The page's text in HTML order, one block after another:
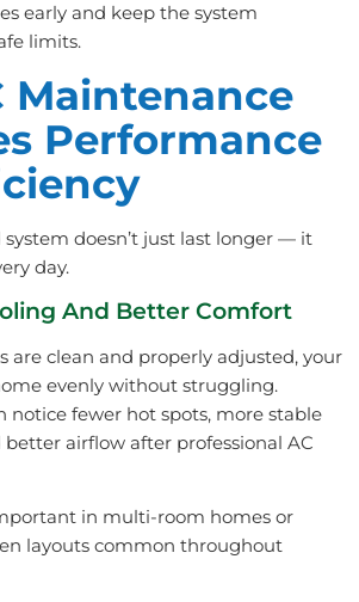
early and keep the system
limits.
Maintenance
Performance
doesn’t just last longer — it
day.
And Better Comfort
are clean and properly adjusted, your
evenly without struggling.
notice fewer hot spots, more stable
airflow after professional AC
in multi-room homes or
layouts common throughout